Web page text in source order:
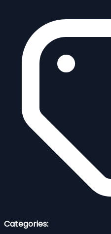
Categories: